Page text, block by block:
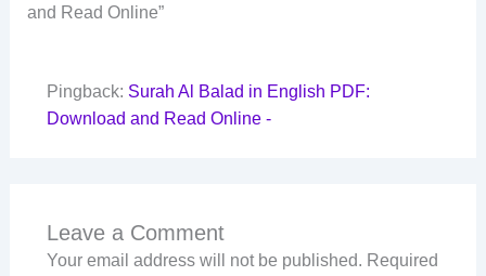
and Read Online”
Pingback: Surah Al Balad in English PDF:
Download and Read Online -
Leave a Comment
Your email address will not be published. Required